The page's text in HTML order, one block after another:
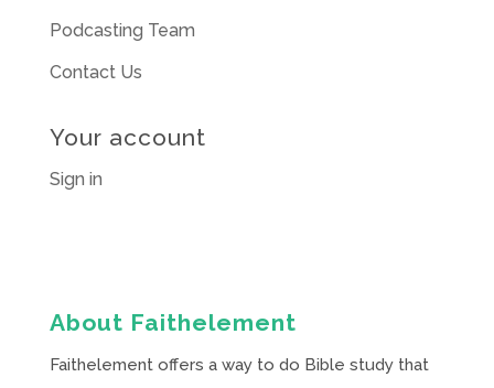
Podcasting Team
Contact Us
Your account
Sign in
About Faithelement
Faithelement offers a way to do Bible study that